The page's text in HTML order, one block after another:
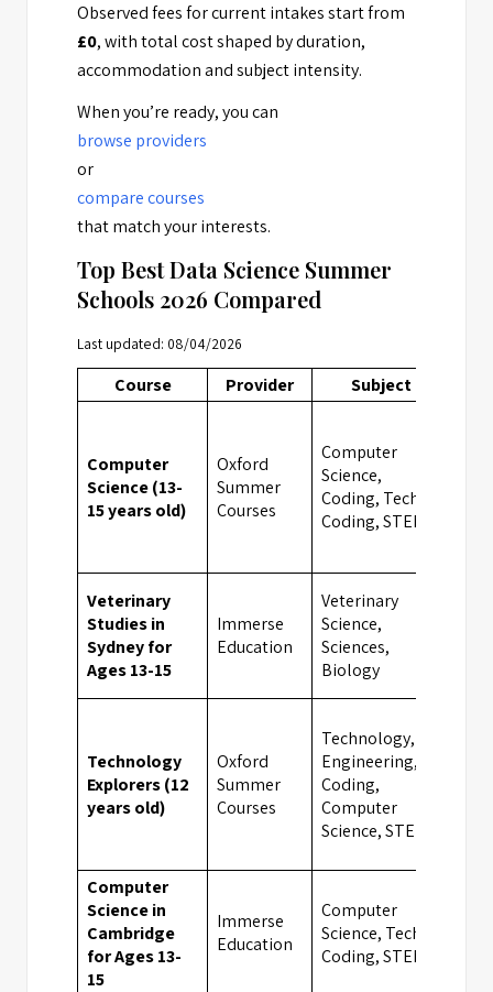
Observed fees for current intakes start from
£0, with total cost shaped by duration,
accommodation and subject intensity.
When you’re ready, you can
browse providers
or
compare courses
that match your interests.
Top Best Data Science Summer
Schools 2026 Compared
Last updated: 08/04/2026
Course Provider Subject
Computer
Science (13-
15 years old)
Oxford
Summer
Courses
Computer
Science,
Coding, Tech &
Coding, STEM
Veterinary
Studies in
Sydney for
Ages 13-15
Immerse
Education
Veterinary
Science,
Sciences,
Biology
Technology
Explorers (12
years old)
Oxford
Summer
Courses
Technology,
Engineering,
Coding,
Computer
Science, STEM
Computer
Science in
Cambridge
for Ages 13-
15
Immerse
Education
Computer
Science, Tech &
Coding, STEM